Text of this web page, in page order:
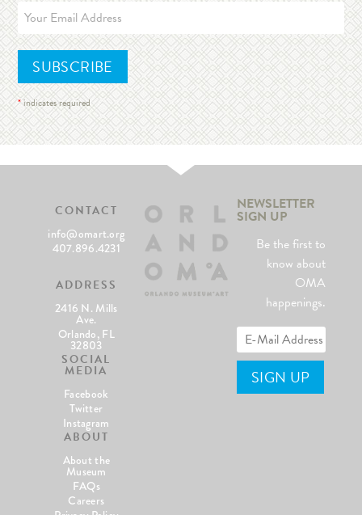
*indicates required
CONTACT
info@omart.org
407.896.4231
ADDRESS
2416 N. Mills
Ave.
Orlando, FL
32803
SOCIAL
MEDIA
Facebook
Twitter
Instagram
ABOUT
About the
Museum
FAQs
Careers
NEWSLETTER
SIGN UP
Be the first to
know about
OMA
happenings.